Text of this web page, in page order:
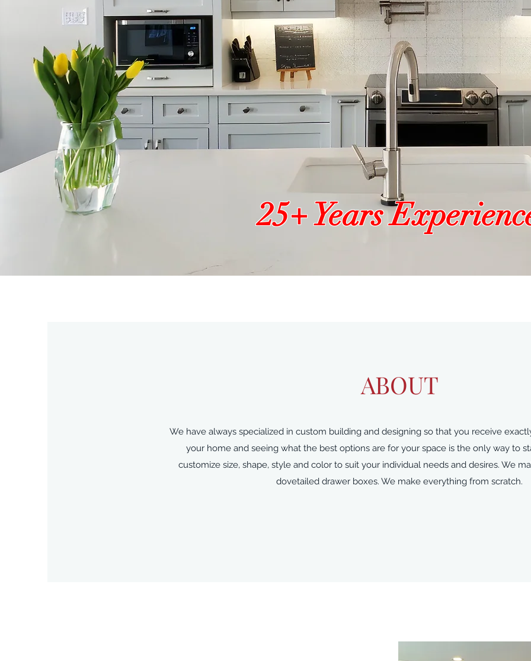
25+ Years
ABOUT
We have always specialized in custom building and designing so that you receive
your home and seeing what the best options are for your space is the only way to
customize size, shape, style and color to suit your individual needs and desires. We
dovetailed drawer boxes. We make everything from scratch.